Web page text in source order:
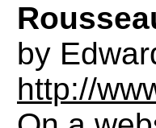
by
http://